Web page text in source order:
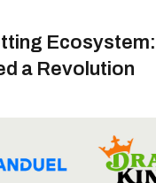
a Revolution